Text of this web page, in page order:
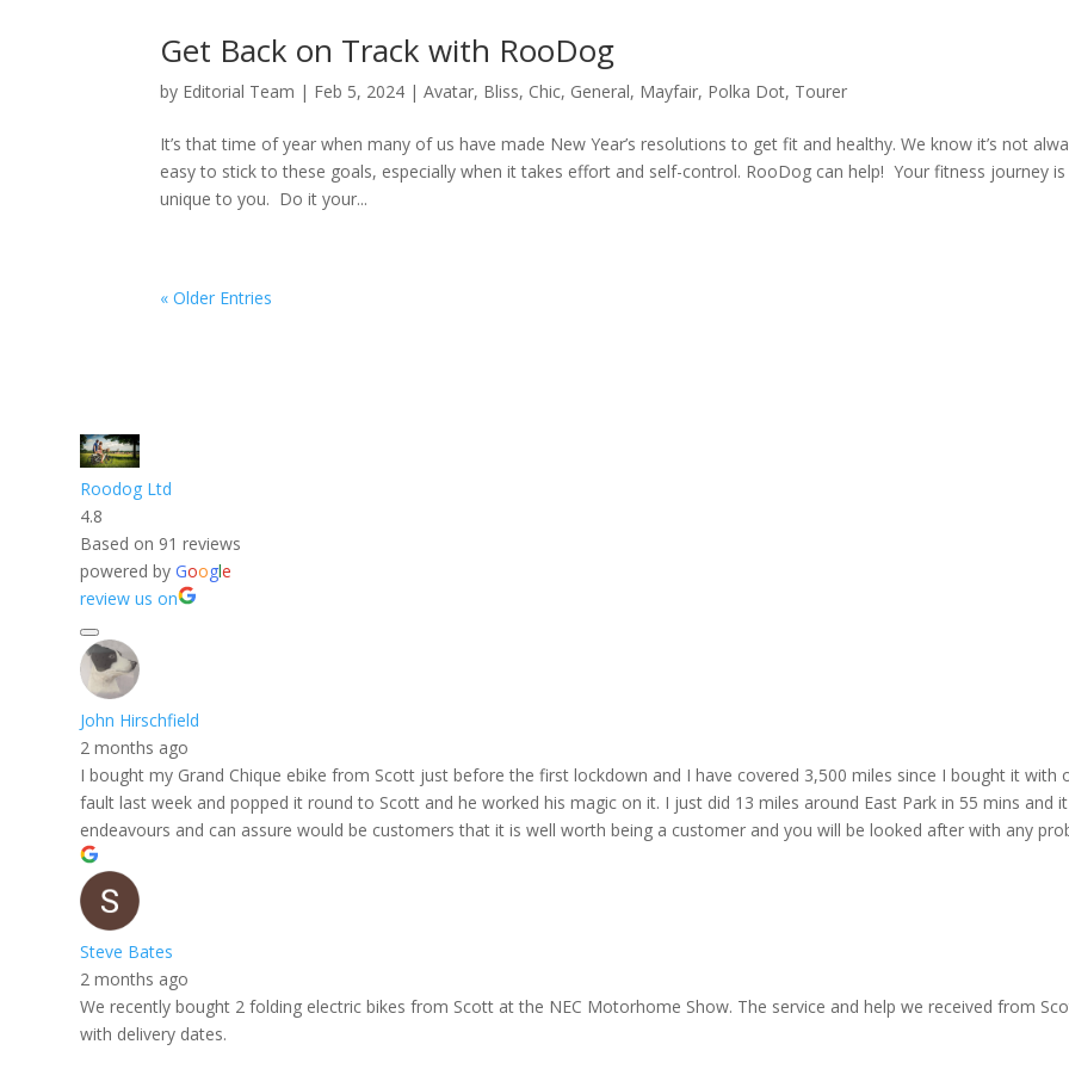
Get Back on Track with RooDog
by Editorial Team | Feb 5, 2024 |Avatar, Bliss, Chic, General, Mayfair, Polka Dot, Tourer
It’s that time of year when many of us have made New Year’s resolutions to get fit and healthy. We know it’s not
easy to stick to these goals, especially when it takes effort and self-control. RooDog can help! Your fitness journey is
unique to you. Do it your...
« Older Entries
Roodog Ltd
4.8
Based on 91 reviews
powered byGoogle
review us on
John Hirschfield
2 months ago
I bought my Grand Chique ebike from Scott just before the first lockdown and I have covered 3,500 miles since I bought it
fault last week and popped it round to Scott and he worked his magic on it. I just did 13 miles around East Park in 55 mins
endeavours and can assure would be customers that it is well worth being a customer and you will be looked after with any
Steve Bates
2 months ago
We recently bought 2 folding electric bikes from Scott at the NEC Motorhome Show. The service and help we received from
with delivery dates.